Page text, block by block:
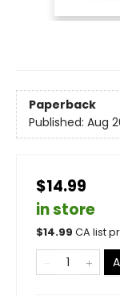
Paperback
Published: Aug
$14.99
in store
$14.99 CA list